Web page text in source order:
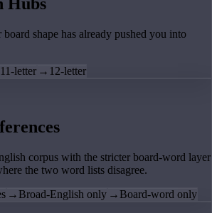
Hubs
shape has already pushed you into
11-letter → 12-letter
corpus with the stricter board-word layer
the two word lists disagree.
→ Broad-English only → Board-word only